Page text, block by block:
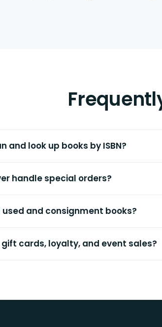
and look up books by ISBN?
handle special orders?
used and consignment books?
gift cards, loyalty, and event sales?